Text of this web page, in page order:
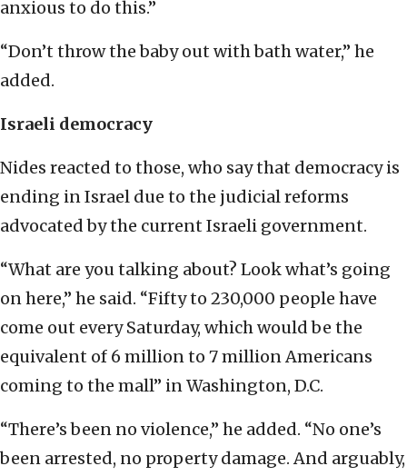
anxious to do this.”
“Don’t throw the baby out with bath water,” he
added.
Israeli democracy
Nides reacted to those, who say that democracy is
ending in Israel due to the judicial reforms
advocated by the current Israeli government.
“What are you talking about? Look what’s going
on here,” he said. “Fifty to 230,000 people have
come out every Saturday, which would be the
equivalent of 6 million to 7 million Americans
coming to the mall” in Washington, D.C.
“There’s been no violence,” he added. “No one’s
been arrested, no property damage. And arguably,